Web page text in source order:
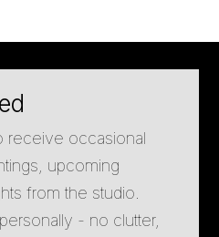
receive occasional
upcoming
from the studio.
- no clutter,